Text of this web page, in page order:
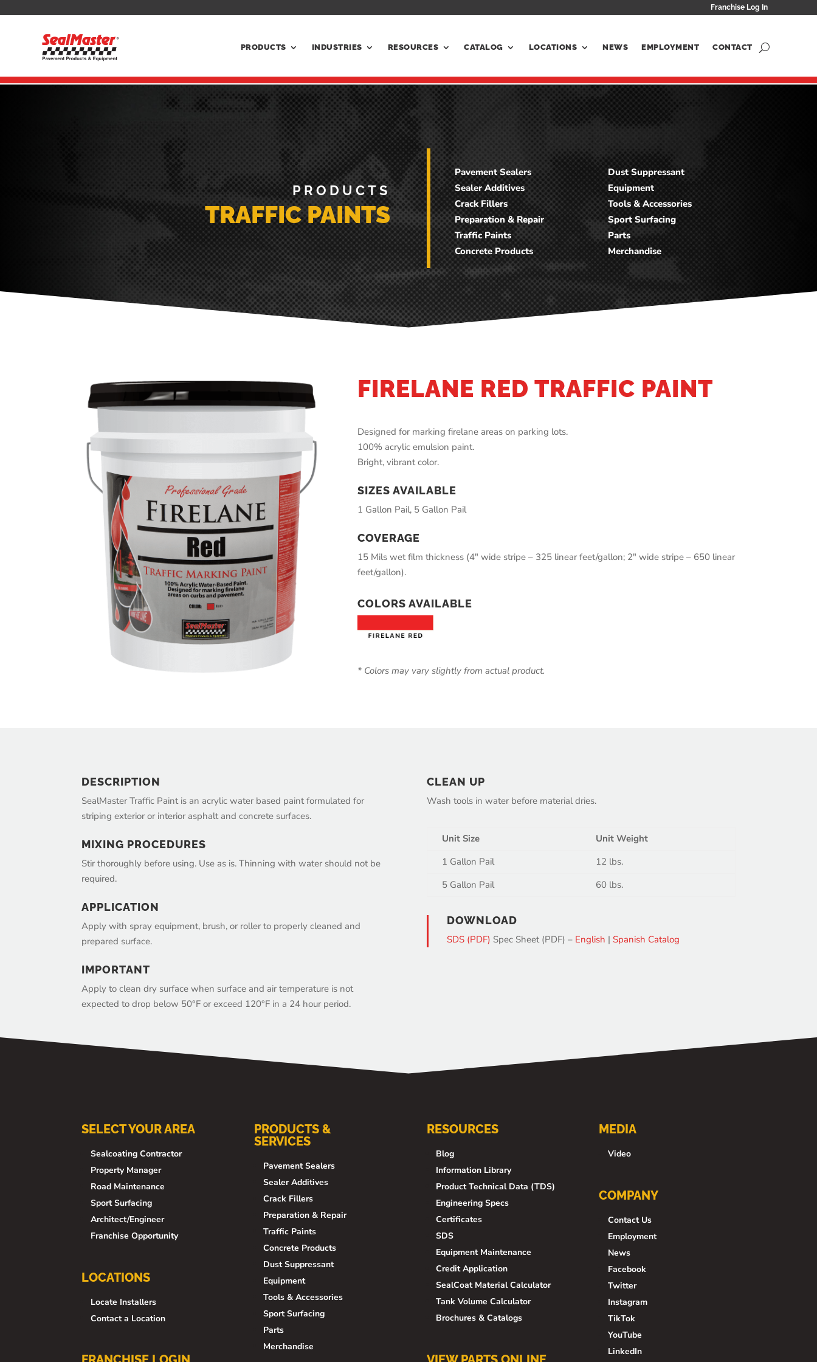
Franchise Log In
PRODUCTS INDUSTRIES RESOURCES CATALOG LOCATIONS NEWS EMPLOYMENT CONTACT
PRODUCTS
TRAFFIC PAINTS
Pavement Sealers
Sealer Additives
Crack Fillers
Preparation & Repair
Traffic Paints
Concrete Products
Dust Suppressant
Equipment
Tools & Accessories
Sport Surfacing
Parts
Merchandise
FIRELANE RED TRAFFIC PAINT
Designed for marking firelane areas on parking lots.
100% acrylic emulsion paint.
Bright, vibrant color.
SIZES AVAILABLE
1 Gallon Pail, 5 Gallon Pail
COVERAGE
15 Mils wet film thickness (4″ wide stripe – 325 linear feet/gallon; 2″ wide stripe – 650 linear
feet/gallon).
COLORS AVAILABLE
* Colors may vary slightly from actual product.
DESCRIPTION
SealMaster Traffic Paint is an acrylic water based paint formulated for
striping exterior or interior asphalt and concrete surfaces.
MIXING PROCEDURES
Stir thoroughly before using. Use as is. Thinning with water should not be
required.
APPLICATION
Apply with spray equipment, brush, or roller to properly cleaned and
prepared surface.
IMPORTANT
Apply to clean dry surface when surface and air temperature is not
expected to drop below 50°F or exceed 120°F in a 24 hour period.
CLEAN UP
Wash tools in water before material dries.
Unit Size
Unit Weight
1 Gallon Pail
12 lbs.
5 Gallon Pail
60 lbs.
DOWNLOAD
SDS (PDF) Spec Sheet (PDF) – English | Spanish Catalog
SELECT YOUR AREA
Sealcoating Contractor
Property Manager
Road Maintenance
Sport Surfacing
Architect/Engineer
Franchise Opportunity
LOCATIONS
Locate Installers
Contact a Location
PRODUCTS &
SERVICES
Pavement Sealers
Sealer Additives
Crack Fillers
Preparation & Repair
Traffic Paints
Concrete Products
Dust Suppressant
Equipment
Tools & Accessories
Sport Surfacing
Parts
Merchandise
RESOURCES
Blog
Information Library
Product Technical Data (TDS)
Engineering Specs
Certificates
SDS
Equipment Maintenance
Credit Application
SealCoat Material Calculator
Tank Volume Calculator
Brochures & Catalogs
MEDIA
Video
COMPANY
Contact Us
Employment
News
Facebook
Twitter
Instagram
TikTok
YouTube
LinkedIn